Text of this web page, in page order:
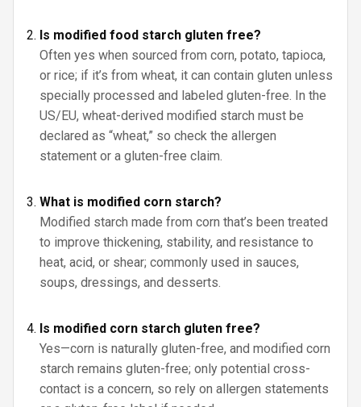
Is modified food starch gluten free?
Often yes when sourced from corn, potato, tapioca,
or rice; if it’s from wheat, it can contain gluten unless
specially processed and labeled gluten-free. In the
US/EU, wheat-derived modified starch must be
declared as “wheat,” so check the allergen
statement or a gluten-free claim.
What is modified corn starch?
Modified starch made from corn that’s been treated
to improve thickening, stability, and resistance to
heat, acid, or shear; commonly used in sauces,
soups, dressings, and desserts.
Is modified corn starch gluten free?
Yes—corn is naturally gluten-free, and modified corn
starch remains gluten-free; only potential cross-
contact is a concern, so rely on allergen statements